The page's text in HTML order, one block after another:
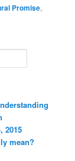
Promise,
2015
mean?